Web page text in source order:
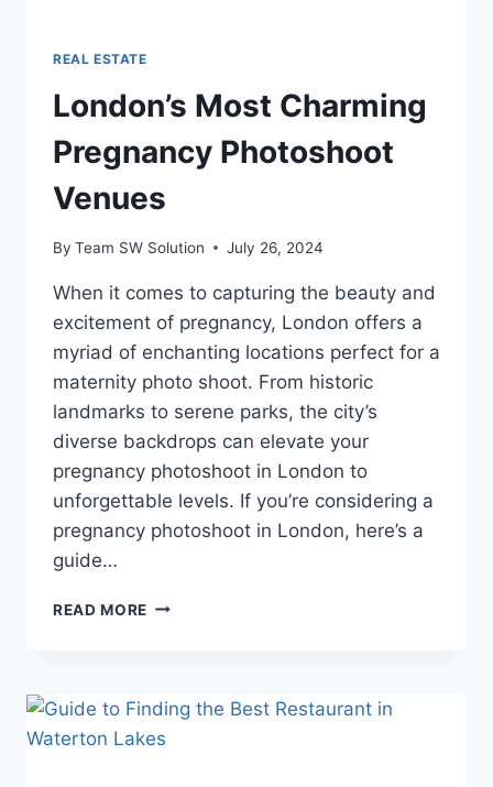
REAL ESTATE
London’s Most Charming
Pregnancy Photoshoot
Venues
By Team SW Solution July 26, 2024
When it comes to capturing the beauty and
excitement of pregnancy, London offers a
myriad of enchanting locations perfect for a
maternity photo shoot. From historic
landmarks to serene parks, the city’s
diverse backdrops can elevate your
pregnancy photoshoot in London to
unforgettable levels. If you’re considering a
pregnancy photoshoot in London, here’s a
guide…
READ MORE LONDON’S
VENUES